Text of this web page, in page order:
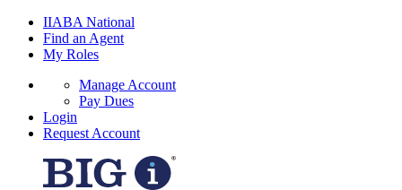
IIABA National
Find an Agent
My Roles
Manage Account
Pay Dues
Login
Request Account